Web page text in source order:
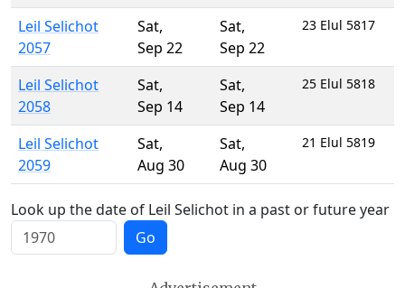
Leil Selichot
2057
Sat,
Sep 22
Sat,
Sep 22
23 Elul 5817
Leil Selichot
2058
Sat,
Sep 14
Sat,
Sep 14
25 Elul 5818
Leil Selichot
2059
Sat,
Aug 30
Sat,
Aug 30
21 Elul 5819
Look up the date of Leil Selichot in a past or future year
Go